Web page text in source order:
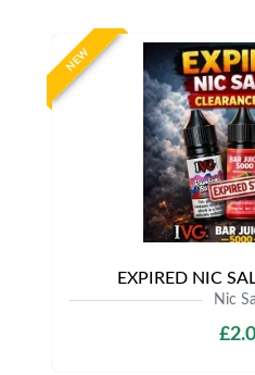
NEW
EXPIRED NIC
Nic